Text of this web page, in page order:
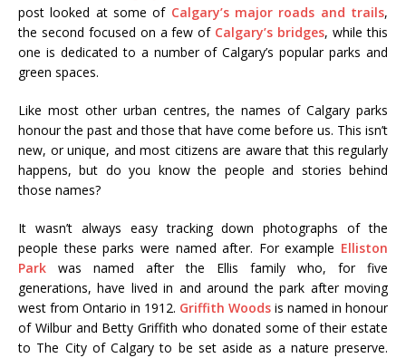
post looked at some of Calgary’s major roads and trails,
the second focused on a few of Calgary’s bridges, while this
one is dedicated to a number of Calgary’s popular parks and
green spaces.
Like most other urban centres, the names of Calgary parks
honour the past and those that have come before us. This isn’t
new, or unique, and most citizens are aware that this regularly
happens, but do you know the people and stories behind
those names?
It wasn’t always easy tracking down photographs of the
people these parks were named after. For example Elliston
Park was named after the Ellis family who, for five
generations, have lived in and around the park after moving
west from Ontario in 1912. Griffith Woods is named in honour
of Wilbur and Betty Griffith who donated some of their estate
to The City of Calgary to be set aside as a nature preserve.